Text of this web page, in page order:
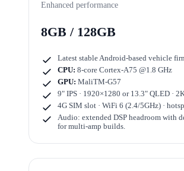
Enhanced performance
8GB / 128GB
Latest stable Android-based vehicle
CPU: 8-core Cortex-A75 @1.8 GHz
GPU: MaliTM-G57
9" IPS · 1920×1280 or 13.3" QLED ·
4G SIM slot · WiFi 6 (2.4/5GHz) ·
Audio: extended DSP headroom with
for multi-amp builds.